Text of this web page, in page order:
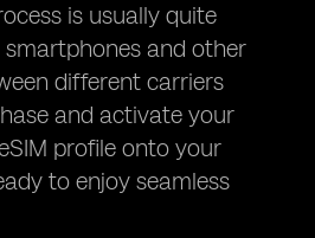
is usually quite
and other
different carriers
and activate your
profile onto your
to enjoy seamless